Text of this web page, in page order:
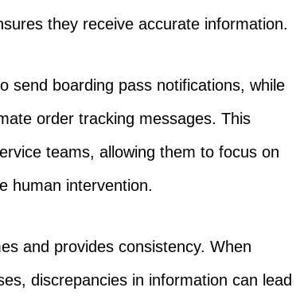
they receive accurate information.
send boarding pass notifications, while
order tracking messages. This
teams, allowing them to focus on
human intervention.
and provides consistency. When
discrepancies in information can lead